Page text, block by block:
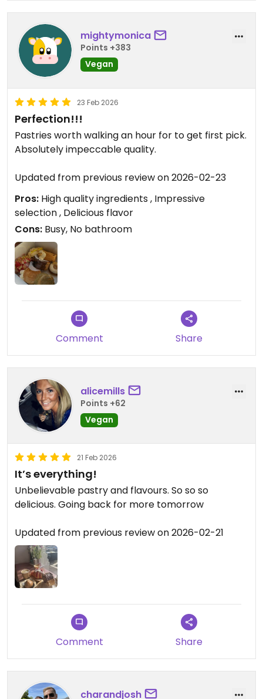
mightymonica
Points +383
Vegan
23 Feb 2026
Perfection!!!
Pastries worth walking an hour for to get first pick.
Absolutely impeccable quality.
Updated from previous review on 2026-02-23
Pros: High quality ingredients , Impressive
selection , Delicious flavor
Cons: Busy, No bathroom
Comment Share
alicemills
Points +62
Vegan
21 Feb 2026
It’s everything!
Unbelievable pastry and flavours. So so so
delicious. Going back for more tomorrow
Updated from previous review on 2026-02-21
Comment Share
charandjosh